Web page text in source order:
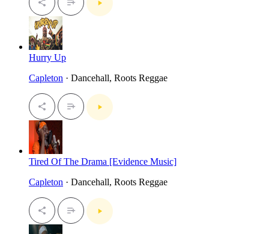
Hurry Up
Capleton · Dancehall, Roots Reggae
Tired Of The Drama [Evidence Music]
Capleton · Dancehall, Roots Reggae